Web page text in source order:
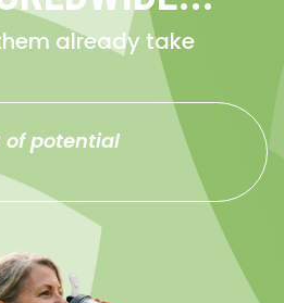
already take
of potential